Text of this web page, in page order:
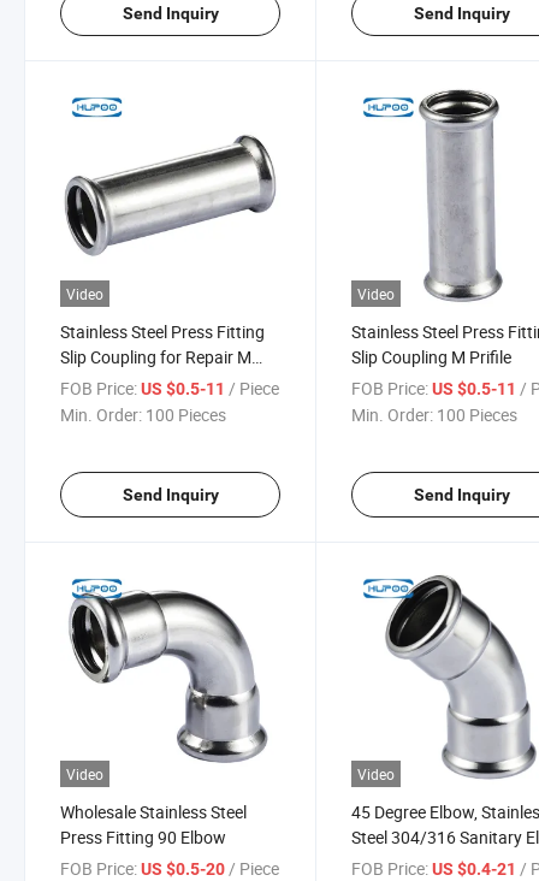
Send Inquiry Send Inquiry
Video
Stainless Steel Press Fitting
Slip Coupling for Repair M
Profile
FOB Price:US $0.5-11 / Piece
Min. Order: 100 Pieces
Send Inquiry
Video
Stainless Steel Press
Slip Coupling M Prifile
FOB Price: US $0.5-11 /
Min. Order: 100 Pieces
Send Inquiry
Video
Wholesale Stainless Steel
Press Fitting 90 Elbow
FOB Price:US $0.5-20/ Piece
Video
45 Degree Elbow,
Steel 304/316 Sanitary
Fitting Pipe Bend
FOB Price: US $0.4-21 /